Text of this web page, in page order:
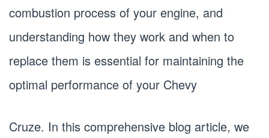
combustion process of your engine, and
understanding how they work and when to
replace them is essential for maintaining the
optimal performance of your Chevy
Cruze. In this comprehensive blog article, we